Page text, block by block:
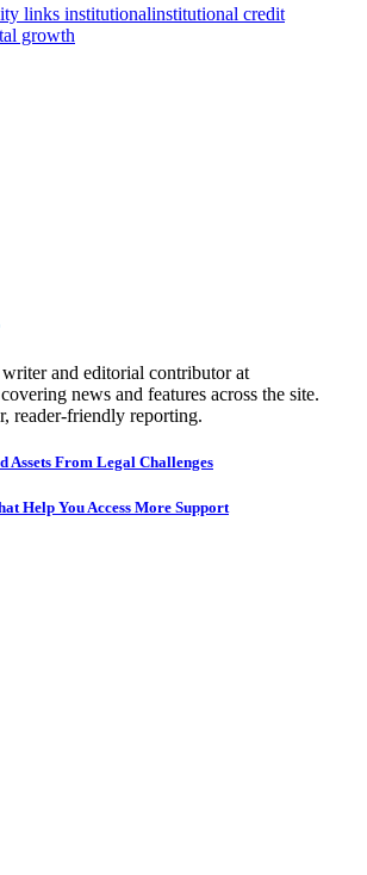
links institutionalinstitutional credit
growth
and editorial contributor at
news and features across the site.
reader-friendly reporting.
Assets From Legal Challenges
Help You Access More Support